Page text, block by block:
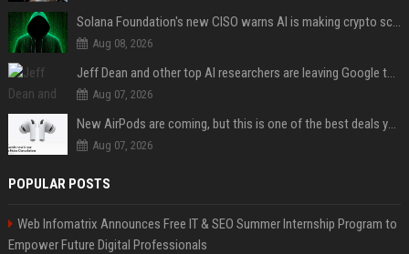
Solana Foundation's new CISO warns AI is making crypto scams more convincing
Aug 08, 2026
Jeff Dean and other top AI researchers are leaving Google to launch their own startup
Aug 07, 2026
New AirPods are coming, but this is one of the best deals yet on AirPods Pro 3
Aug 07, 2026
POPULAR POSTS
Web Infomatrix Announces Free IT & SEO Summer Internship Program to
Empower Future Digital Professionals